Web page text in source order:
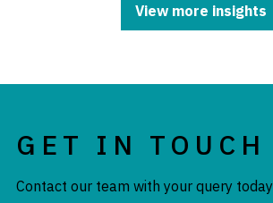
View more insights
GET IN TOUCH
Contact our team with your query today